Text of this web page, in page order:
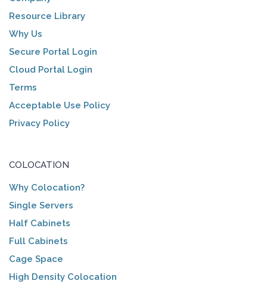
Resource Library
Why Us
Secure Portal Login
Cloud Portal Login
Terms
Acceptable Use Policy
Privacy Policy
COLOCATION
Why Colocation?
Single Servers
Half Cabinets
Full Cabinets
Cage Space
High Density Colocation